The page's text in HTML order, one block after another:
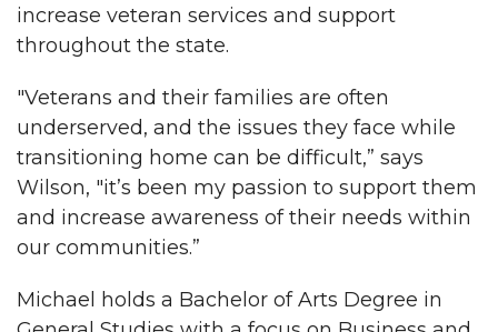
increase veteran services and support
throughout the state.
"Veterans and their families are often
underserved, and the issues they face while
transitioning home can be difficult,” says
Wilson, "it’s been my passion to support them
and increase awareness of their needs within
our communities.”
Michael holds a Bachelor of Arts Degree in